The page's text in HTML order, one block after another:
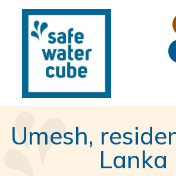
Umesh,
Lanka